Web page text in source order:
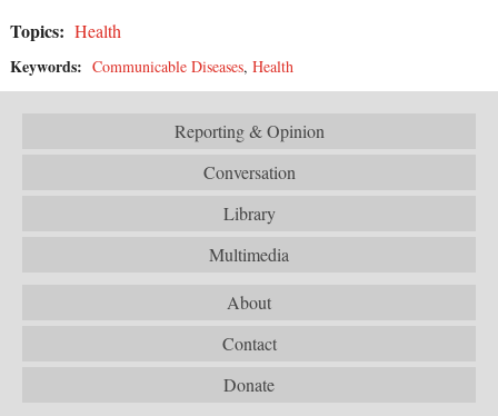
Topics: Health
Keywords: Communicable Diseases, Health
Reporting & Opinion
Conversation
Library
Multimedia
About
Contact
Donate